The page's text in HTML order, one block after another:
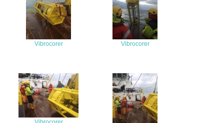
Vibrocorer Vibrocorer